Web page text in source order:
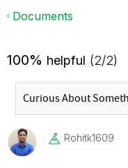
Documents
100% helpful (2/2)
Rohitk1609